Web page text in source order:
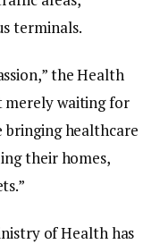
terminals.
the Health
merely waiting for
bringing healthcare
their homes,
of Health has